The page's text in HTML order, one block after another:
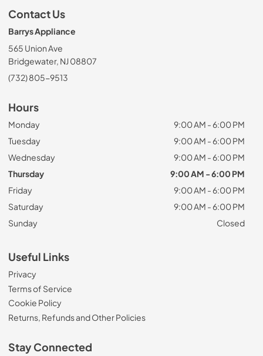
Contact Us
Barrys Appliance
565 Union Ave
Bridgewater, NJ 08807
(732) 805-9513
Hours
Monday
9:00 AM - 6:00 PM
Tuesday
9:00 AM - 6:00 PM
Wednesday
9:00 AM - 6:00 PM
Thursday
9:00 AM - 6:00 PM
Friday
9:00 AM - 6:00 PM
Saturday
9:00 AM - 6:00 PM
Sunday
Closed
Useful Links
Privacy
Terms of Service
Cookie Policy
Returns, Refunds and Other Policies
Stay Connected